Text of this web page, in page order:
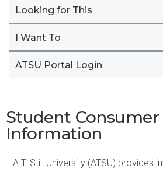
Looking for This
I Want To
ATSU Portal Login
Student Consumer
Information
​A.T. Still University (ATSU) provides